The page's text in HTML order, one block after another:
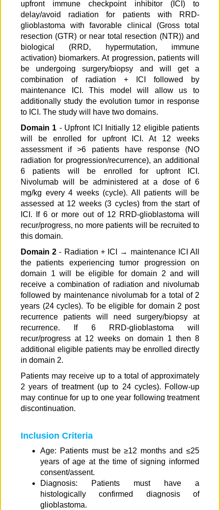
upfront immune checkpoint inhibitor (ICI) to
delay/avoid radiation for patients with RRD-
glioblastoma with favorable clinical (Gross total
resection (GTR) or near total resection (NTR)) and
biological (RRD, hypermutation, immune
activation) biomarkers. At progression, patients will
be undergoing surgery/biopsy and will get a
combination of radiation + ICI followed by
maintenance ICI. This model will allow us to
additionally study the evolution tumor in response
to ICI. The study will have two domains.
Domain 1 - Upfront ICI Initially 12 eligible patients
will be enrolled for upfront ICI. At 12 weeks
assessment if >6 patients have response (NO
radiation for progression/recurrence), an additional
6 patients will be enrolled for upfront ICI.
Nivolumab will be administered at a dose of 6
mg/kg every 4 weeks (cycle). All patients will be
assessed at 12 weeks (3 cycles) from the start of
ICI. If 6 or more out of 12 RRD-glioblastoma will
recur/progress, no more patients will be recruited to
this domain.
Domain 2 - Radiation + ICI → maintenance ICI All
the patients experiencing tumor progression on
domain 1 will be eligible for domain 2 and will
receive a combination of radiation and nivolumab
followed by maintenance nivolumab for a total of 2
years (24 cycles). To be eligible for domain 2 post
recurrence patients will need surgery/biopsy at
recurrence. If 6 RRD-glioblastoma will
recur/progress at 12 weeks on domain 1 then 8
additional eligible patients may be enrolled directly
in domain 2.
Patients may receive up to a total of approximately
2 years of treatment (up to 24 cycles). Follow-up
may continue for up to one year following treatment
discontinuation.
Inclusion Criteria
Age: Patients must be ≥12 months and ≤25
years of age at the time of signing informed
consent/assent.
Diagnosis: Patients must have a
histologically confirmed diagnosis of
glioblastoma.